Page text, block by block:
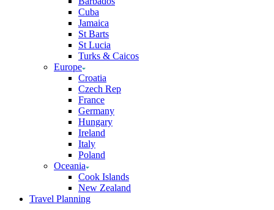
Cuba
Jamaica
St Barts
St Lucia
Turks & Caicos
Europe
Croatia
Czech Rep
France
Germany
Hungary
Ireland
Italy
Poland
Oceania
Cook Islands
New Zealand
Travel Planning